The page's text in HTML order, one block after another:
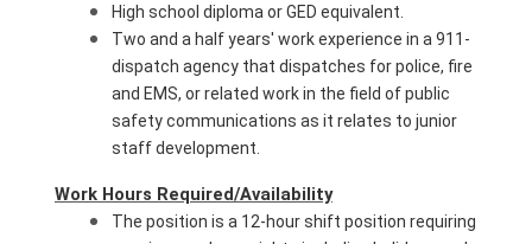
High school diploma or GED equivalent.
Two and a half years' work experience in a 911-
dispatch agency that dispatches for police, fire
and EMS, or related work in the field of public
safety communications as it relates to junior
staff development.
Work Hours Required/Availability
The position is a 12-hour shift position requiring